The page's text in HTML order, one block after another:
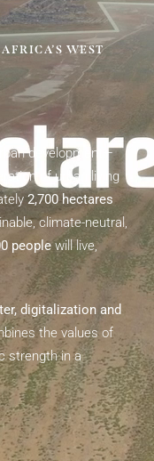
WEST
development—
of urban living
2,700 hectares
climate-neutral,
peoplewill live,
digitalization and
the values of
strength in a